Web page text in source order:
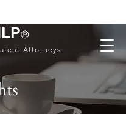
®
Attorneys